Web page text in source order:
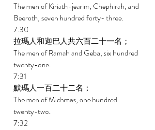
The men of Kiriath-jearim, Chephirah, and
Beeroth, seven hundred forty- three.
7:30
拉瑪人和迦巴人共六百二十一名；
The men of Ramah and Geba, six hundred
twenty-one.
7:31
默瑪人一百二十二名；
The men of Michmas, one hundred
twenty-two.
7:32